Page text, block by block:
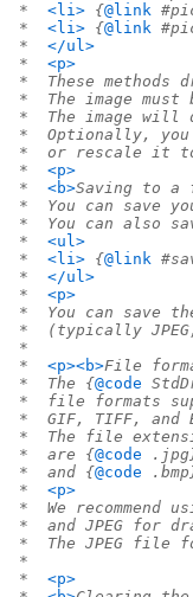
* <li> {@link
* <li> {@link
* </ul>
* <p>
*  These methods
*  The image
*  The image will
*  Optionally, you
*  or rescale it to
* <p>
* <b>Saving to
*  You can save
*  You can also
* <ul>
* <li> {@link
* </ul>
* <p>
*  You can save
*  (typically JPEG,
*
* <p><b>File
*  The {@code
*  file formats
*  GIF, TIFF, and
*  The file
*  are {@code
*  and {@code
* <p>
*  We recommend
*  and JPEG for
*  The JPEG file
*
* <p>